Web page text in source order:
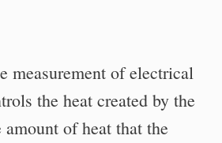
measurement of electrical
the heat created by the
of heat that the